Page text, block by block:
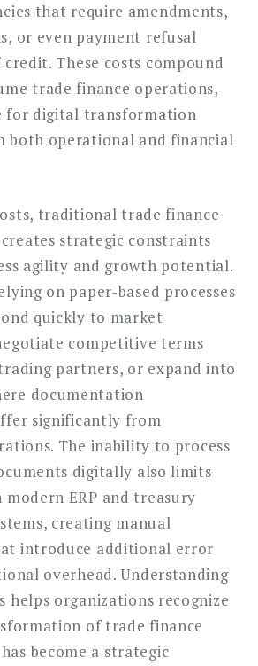
that require amendments,
or even payment refusal
These costs compound
trade finance operations,
for digital transformation
both operational and financial
traditional trade finance
strategic constraints
agility and growth potential.
on paper-based processes
quickly to market
competitive terms
partners, or expand into
documentation
significantly from
The inability to process
digitally also limits
ERP and treasury
creating manual
introduce additional error
overhead. Understanding
helps organizations recognize
of trade finance
become a strategic